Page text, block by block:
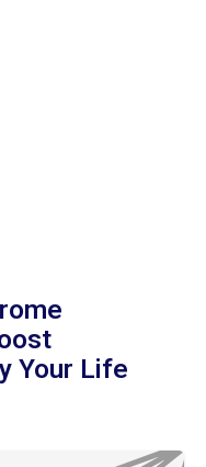
Extensions in
Simplify Your